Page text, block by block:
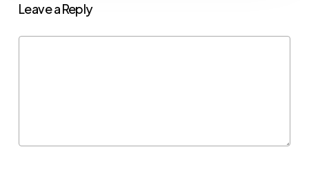
Leave a Reply